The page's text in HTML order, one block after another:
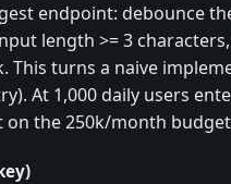
endpoint: debounce
length >= 3
This turns a naive
At 1,000 daily users
the 250k/month